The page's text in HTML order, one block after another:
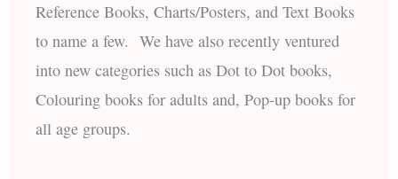
Reference Books, Charts/Posters, and Text Books
to name a few. We have also recently ventured
into new categories such as Dot to Dot books,
Colouring books for adults and, Pop-up books for
all age groups.